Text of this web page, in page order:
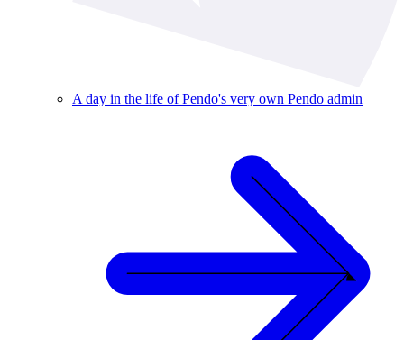
A day in the life of Pendo's very own Pendo admin